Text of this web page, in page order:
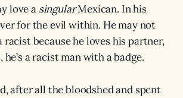
love a singularMexican. In his
for the evil within. He may not
racist because he loves his partner,
a racist man with a badge.
after all the bloodshed and spent